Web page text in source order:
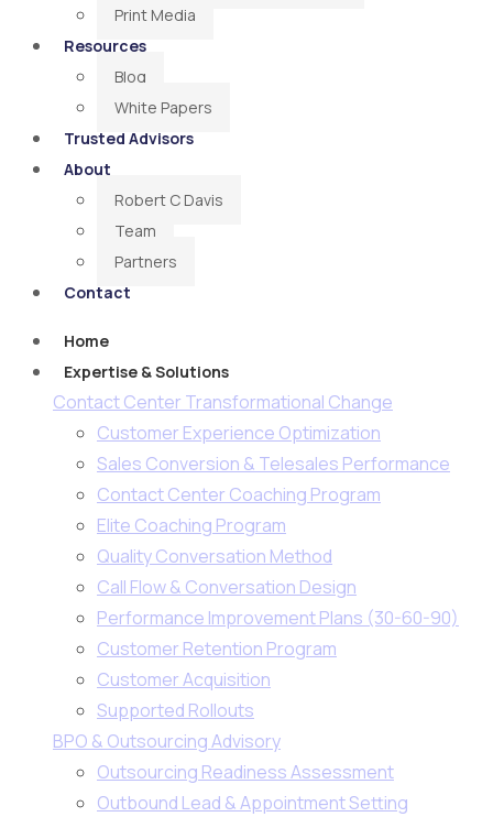
Print Media
Resources
Blog
White Papers
Trusted Advisors
About
Robert C Davis
Team
Partners
Contact
Home
Expertise & Solutions
Contact Center Transformational Change
Customer Experience Optimization
Sales Conversion & Telesales Performance
Contact Center Coaching Program
Elite Coaching Program
Quality Conversation Method
Call Flow & Conversation Design
Performance Improvement Plans (30-60-90)
Customer Retention Program
Customer Acquisition
Supported Rollouts
BPO & Outsourcing Advisory
Outsourcing Readiness Assessment
Outbound Lead & Appointment Setting